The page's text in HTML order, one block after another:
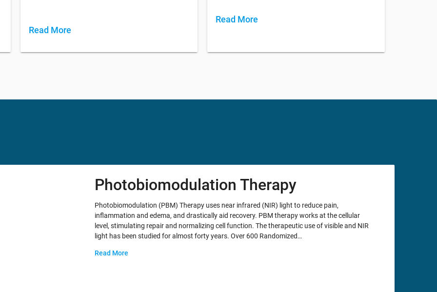
Read More
Read More
Photobiomodulation Therapy
Photobiomodulation (PBM) Therapy uses near infrared (NIR) light to reduce pain,
inflammation and edema, and drastically aid recovery. PBM therapy works at the cellular
level, stimulating repair and normalizing cell function. The therapeutic use of visible and NIR
light has been studied for almost forty years. Over 600 Randomized…
Read More